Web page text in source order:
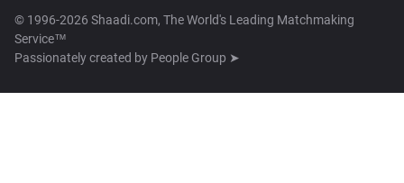
© 1996-2026 Shaadi.com, The World's Leading Matchmaking
Service™
Passionately created by People Group ➤